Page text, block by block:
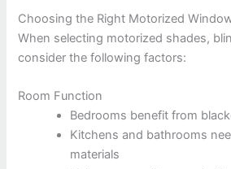
Choosing the Right Motorized
When selecting motorized shades,
consider the following factors:
Room Function
Bedrooms benefit from
Kitchens and bathrooms
materials